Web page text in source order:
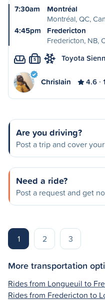
7:30am
Montréal
Montréal, QC,
4:45pm
Fredericton
Fredericton, NB,
S Toyota
Chrislain 4.6
Are you driving?
Post a trip and cover
Need a ride?
Post a request and get
1 2 3
More transportation
Rides from Longueuil to
Rides from Fredericton to